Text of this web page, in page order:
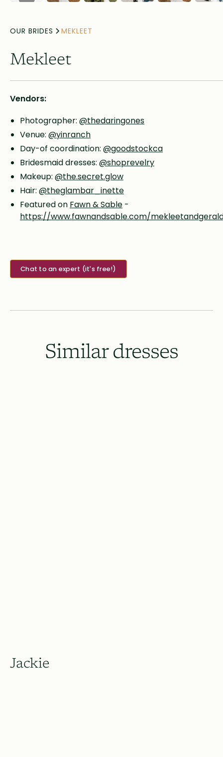
OUR BRIDES MEKLEET
Mekleet
Vendors:
Photographer: @thedaringones
Venue: @yinranch
Day-of coordination: @goodstockca
Bridesmaid dresses: @shoprevelry
Makeup: @the.secret.glow
Hair: @theglambar_inette
Featured on Fawn & Sable -
https://www.fawnandsable.com/
Chat to an expert (it's free!)
Similar dresses
Jackie